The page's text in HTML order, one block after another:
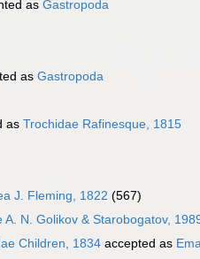
as Gastropoda
as Gastropoda
as Trochidae Rafinesque, 1815
J. Fleming, 1822 (567)
A. N. Golikov & Starobogatov,
Children, 1834 accepted as